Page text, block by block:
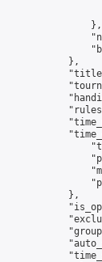
                },
            },
            },